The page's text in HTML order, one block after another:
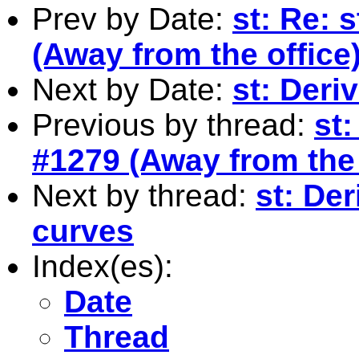
Prev by Date: st: Re:
(Away from the
Next by Date: st:
Previous by thread: st:
#1279 (Away from
Next by thread: st:
curves
Index(es):
Date
Thread